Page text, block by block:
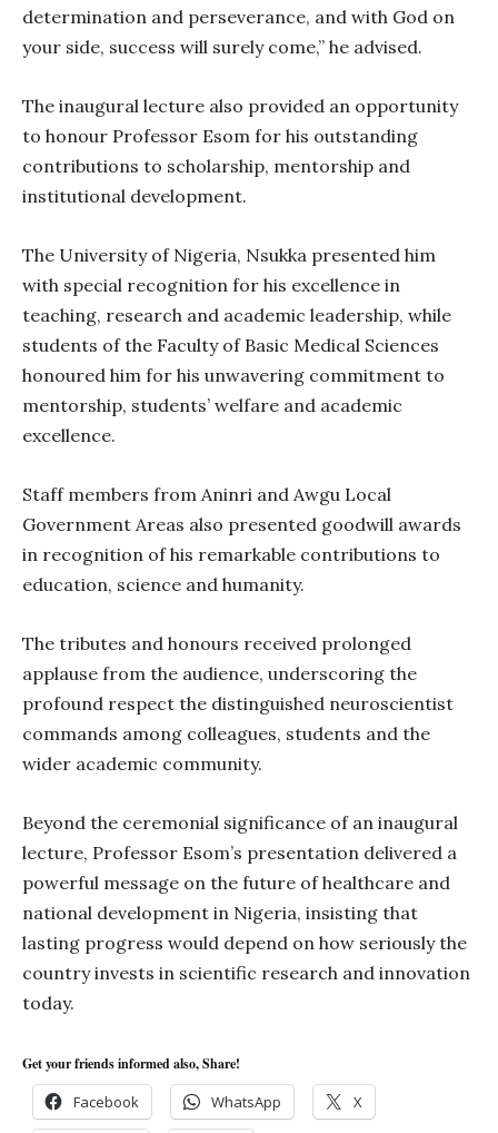
determination and perseverance, and with God on
your side, success will surely come,” he advised.
The inaugural lecture also provided an opportunity
to honour Professor Esom for his outstanding
contributions to scholarship, mentorship and
institutional development.
The University of Nigeria, Nsukka presented him
with special recognition for his excellence in
teaching, research and academic leadership, while
students of the Faculty of Basic Medical Sciences
honoured him for his unwavering commitment to
mentorship, students’ welfare and academic
excellence.
Staff members from Aninri and Awgu Local
Government Areas also presented goodwill awards
in recognition of his remarkable contributions to
education, science and humanity.
The tributes and honours received prolonged
applause from the audience, underscoring the
profound respect the distinguished neuroscientist
commands among colleagues, students and the
wider academic community.
Beyond the ceremonial significance of an inaugural
lecture, Professor Esom’s presentation delivered a
powerful message on the future of healthcare and
national development in Nigeria, insisting that
lasting progress would depend on how seriously the
country invests in scientific research and innovation
today.
Get your friends informed also, Share!
Facebook WhatsApp X